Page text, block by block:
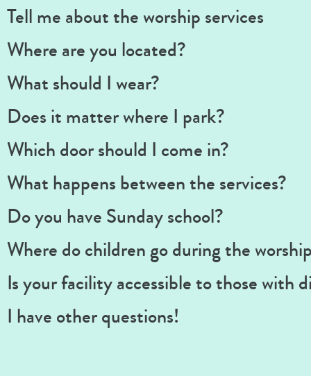
Tell me about the worship services
Where are you located?
What should I wear?
Does it matter where I park?
Which door should I come in?
What happens between the services?
Do you have Sunday school?
Where do children go during the
Is your facility accessible to those with
I have other questions!